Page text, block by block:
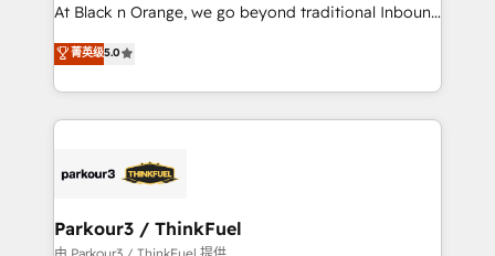
Website design Let’s turn your CRM into your growth
engine!
At Black n Orange, we go beyond traditional Inbound
Marketing with our exclusive methodologies:
BOOMS and BOOST. Together, they form a powerful
combination that has driven success for over 800
businesses worldwide. As Elite HubSpot Partners, we
strategies that integrate data-driven marketing,
companies scale faster and smarter. 🔹 BOOMS:
Demand generation for all your buyers With BOOMS,
菁英级5.0
Parkour3 / ThinkFuel